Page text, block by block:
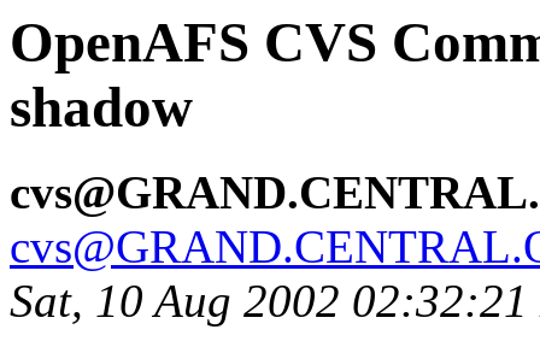
OpenAFS CVS
shadow
Sat, 10 Aug 2002